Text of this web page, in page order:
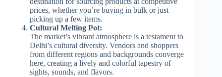
prices, whether you’re buying in bulk or just
picking up a few items.
Cultural Melting Pot:
The market’s vibrant atmosphere is a testament to
Delhi’s cultural diversity. Vendors and shoppers
from different regions and backgrounds converge
here, creating a lively and colorful tapestry of
sights, sounds, and flavors.